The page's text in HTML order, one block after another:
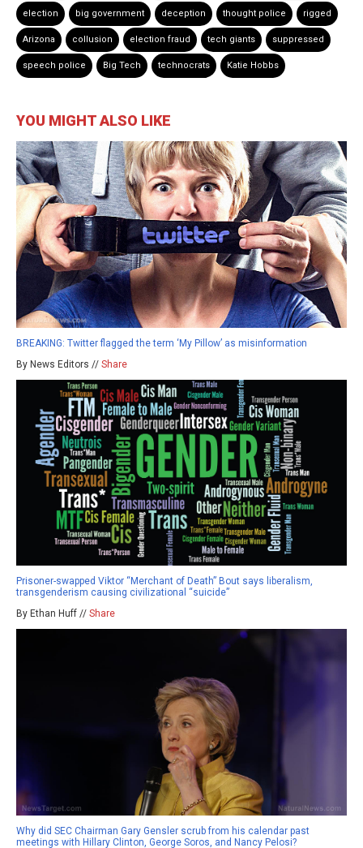
election big government deception thought police rigged
Arizona collusion election fraud tech giants suppressed
speech police Big Tech technocrats Katie Hobbs
YOU MIGHT ALSO LIKE
BREAKING: Twitter flagged the term ‘My Pillow’ as misinformation
By News Editors // Share
Prisoner-swapped Viktor “Merchant of Death” Bout says liberalism,
transgenderism causing civilizational “suicide”
By Ethan Huff // Share
Why did SEC Chairman Gary Gensler scrub from his calendar past
meetings with Hillary Clinton, George Soros, and Nancy Pelosi?